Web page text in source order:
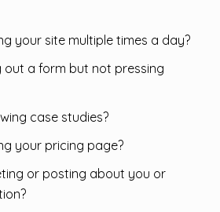
your site multiple times a day?
out a form but not pressing
case studies?
your pricing page?
or posting about you or